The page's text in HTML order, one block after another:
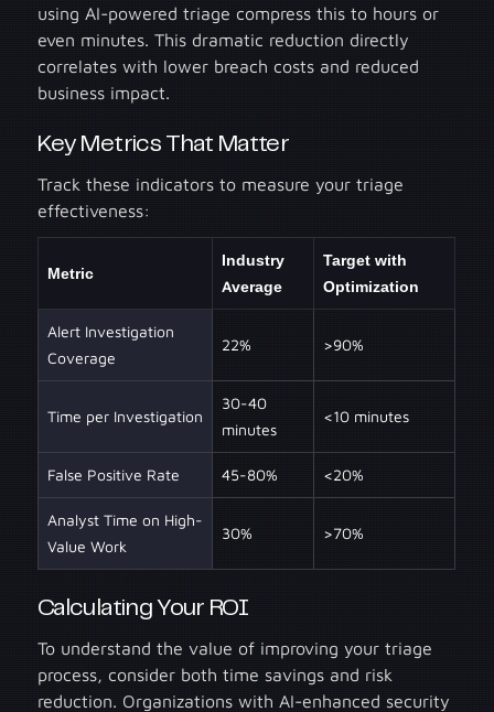
using AI-powered triage compress this to hours or
even minutes. This dramatic reduction directly
correlates with lower breach costs and reduced
business impact.
Key Metrics That Matter
Track these indicators to measure your triage
effectiveness:
Metric
Industry
Average
Target with
Optimization
Alert Investigation
Coverage
22% >90%
Time per Investigation
30-40
minutes
<10 minutes
False Positive Rate 45-80% <20%
Analyst Time on High-
Value Work
30% >70%
Calculating Your ROI
To understand the value of improving your triage
process, consider both time savings and risk
reduction. Organizations with AI-enhanced security